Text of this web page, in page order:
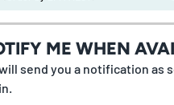
in gallery view
Load image 9 in gallery view
Load image 10 in
ME WHEN
send you a notification as